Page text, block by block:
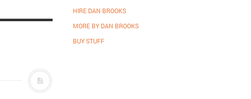
HIRE DAN BROOKS
MORE BY DAN BROOKS
BUY STUFF